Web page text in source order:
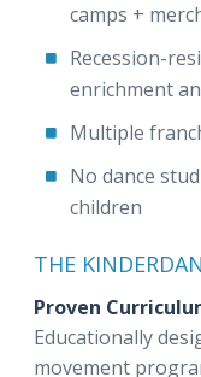
camps +
Recession-
enrichment
Multiple
No dance
children
THE
Proven
Educationally
movement